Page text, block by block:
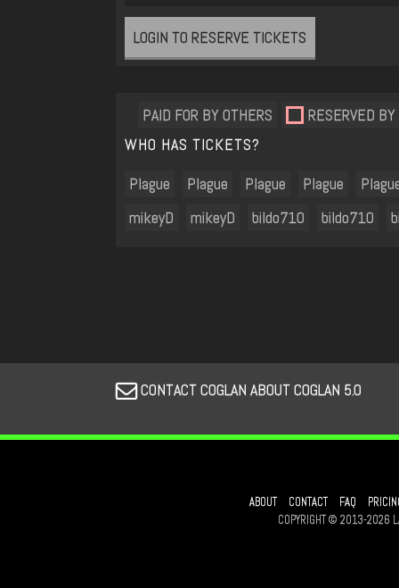
LOGIN TO RESERVE TICKETS
RESERVED
PAID FOR BY OTHERS
WHO HAS TICKETS?
Plague
Plague Plague Plague
mikeyD
mikeyD bildo710 bildo710
CONTACT COGLAN ABOUT COGLAN 5.0
ABOUT CONTACT FAQ
COPYRIGHT © 2013-2026